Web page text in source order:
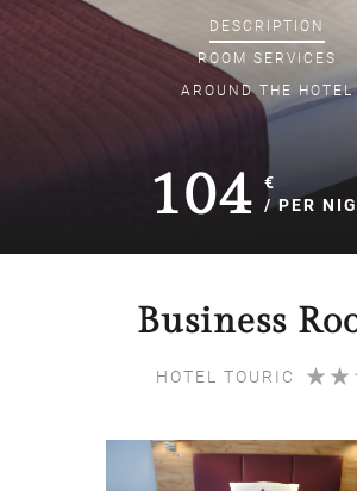
DESCRIPTION
ROOM SERVICES
AROUND THE HOTEL
104
€
/ PER
Business
HOTEL TOURIC